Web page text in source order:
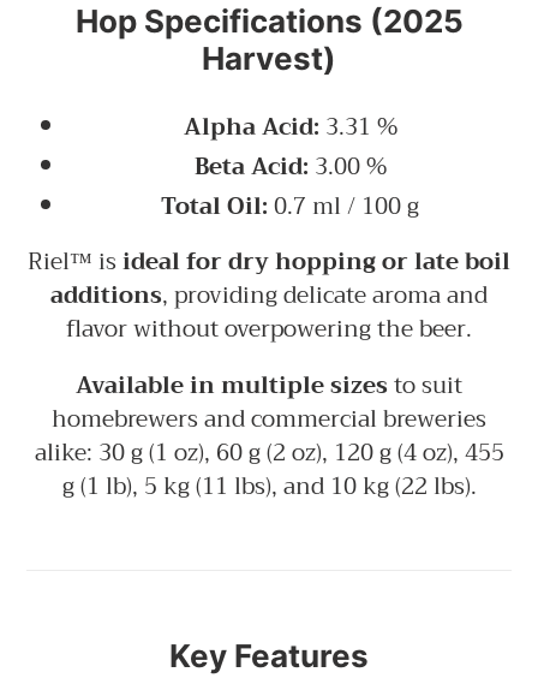
Hop Specifications (2025
Harvest)
Alpha Acid: 3.31 %
Beta Acid: 3.00 %
Total Oil:0.7 ml / 100 g
Riel™ isideal for dry hopping or late boil
additions, providing delicate aroma and
flavor without overpowering the beer.
Available in multiple sizesto suit
homebrewers and commercial breweries
alike: 30 g (1 oz), 60 g (2 oz), 120 g (4 oz), 455
g (1 lb), 5 kg (11 lbs), and 10 kg (22 lbs).
Key Features